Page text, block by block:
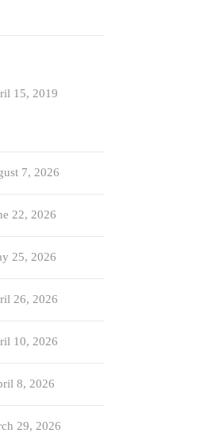
15, 2019
7, 2026
22, 2026
25, 2026
26, 2026
10, 2026
8, 2026
29, 2026